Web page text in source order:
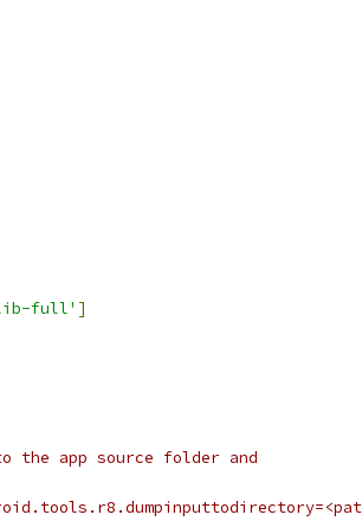
full' ]
the app source folder and